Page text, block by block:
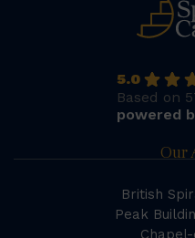
5.0
Based on
powered
Our
British
Peak